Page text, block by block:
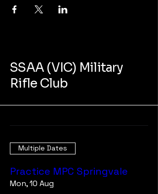
SSAA (VIC) Military
Rifle Club
Multiple Dates
Practice MPC Springvale
Mon, 10 Aug